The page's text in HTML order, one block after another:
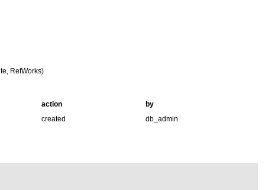
RefWorks)
action
by
created db_admin